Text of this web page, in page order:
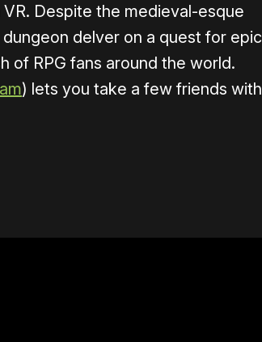
Despite the medieval-esque
delver on a quest for epic
of RPG fans around the world.
) lets you take a few friends with